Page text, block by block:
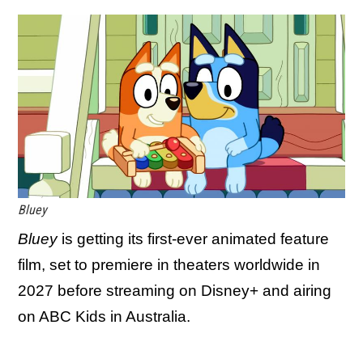
Bluey
Blueyis getting its first-ever animated feature
film, set to premiere in theaters worldwide in
2027 before streaming on Disney+ and airing
on ABC Kids in Australia.